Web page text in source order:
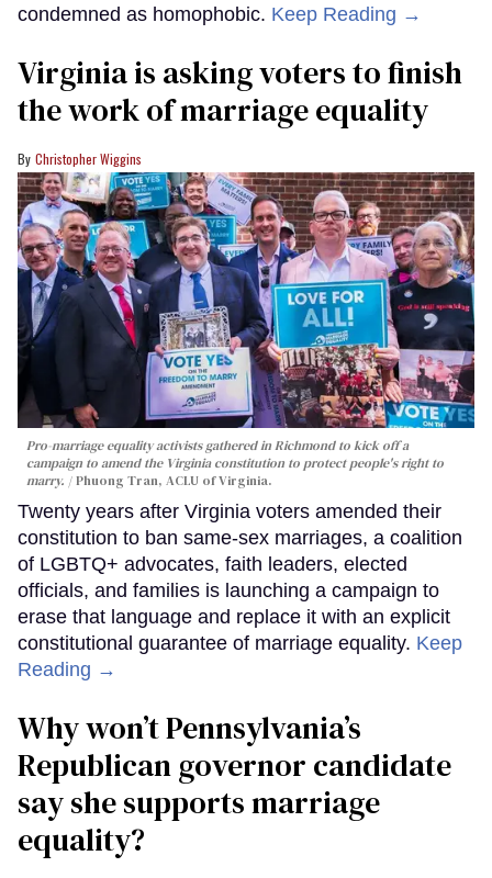
condemned as homophobic. Keep Reading →
Virginia is asking voters to finish
the work of marriage equality
Christopher Wiggins
Pro-marriage equality activists gathered in Richmond to kick off a
campaign to amend the Virginia constitution to protect people's right to
marry.
Phuong Tran, ACLU of Virginia.
Twenty years after Virginia voters amended their
constitution to ban same-sex marriages, a coalition
of LGBTQ+ advocates, faith leaders, elected
officials, and families is launching a campaign to
erase that language and replace it with an explicit
constitutional guarantee of marriage equality. Keep
Reading →
Why won’t Pennsylvania’s
Republican governor candidate
say she supports marriage
equality?